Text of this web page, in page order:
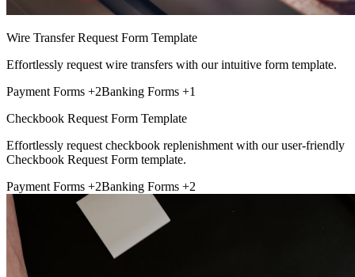
Wire Transfer Request Form Template
Effortlessly request wire transfers with our intuitive form template.
Payment Forms +2Banking Forms +1
Checkbook Request Form Template
Effortlessly request checkbook replenishment with our user-friendly
Checkbook Request Form template.
Payment Forms +2Banking Forms +2